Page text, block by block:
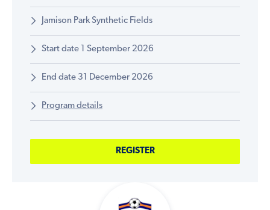
Jamison Park Synthetic Fields
Start date 1 September 2026
End date 31 December 2026
Program details
REGISTER